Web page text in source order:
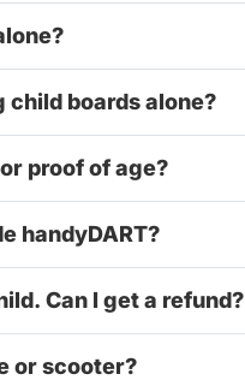
child boards alone?
proof of age?
handyDART?
Can I get a refund?
or scooter?